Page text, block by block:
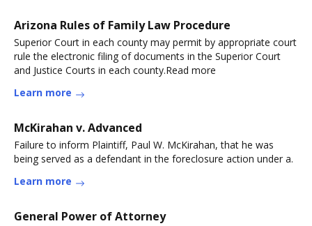
Arizona Rules of Family Law Procedure
Superior Court in each county may permit by appropriate court
rule the electronic filing of documents in the Superior Court
and Justice Courts in each county.Read more
Learn more
McKirahan v. Advanced
Failure to inform Plaintiff, Paul W. McKirahan, that he was
being served as a defendant in the foreclosure action under a.
Learn more
General Power of Attorney